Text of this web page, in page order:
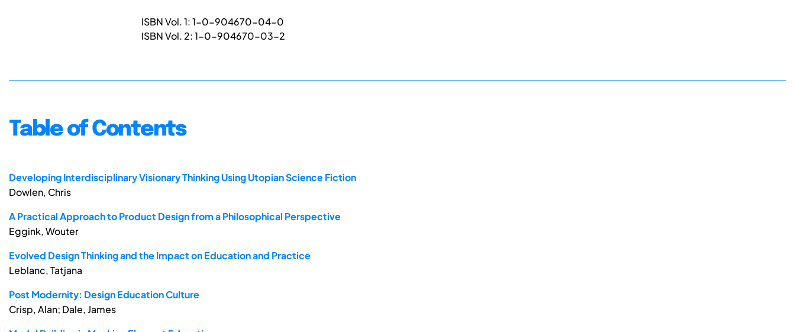
ISBN Vol. 1: 1-0-904670-04-0
ISBN Vol. 2: 1-0-904670-03-2
Table of Contents
Developing Interdisciplinary Visionary Thinking Using Utopian Science Fiction
Dowlen, Chris
A Practical Approach to Product Design from a Philosophical Perspective
Eggink, Wouter
Evolved Design Thinking and the Impact on Education and Practice
Leblanc, Tatjana
Post Modernity: Design Education Culture
Crisp, Alan; Dale, James